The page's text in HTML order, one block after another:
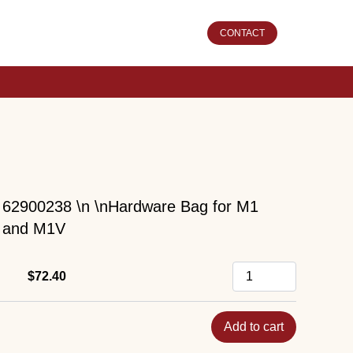
CONTACT
62900238 \n \nHardware Bag for M1
and M1V
$72.40
Add to cart